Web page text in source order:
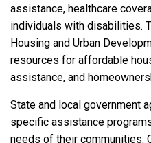
assistance, healthcare
individuals with disabilities.
Housing and Urban
resources for affordable
assistance, and
State and local government
specific assistance
needs of their communities.